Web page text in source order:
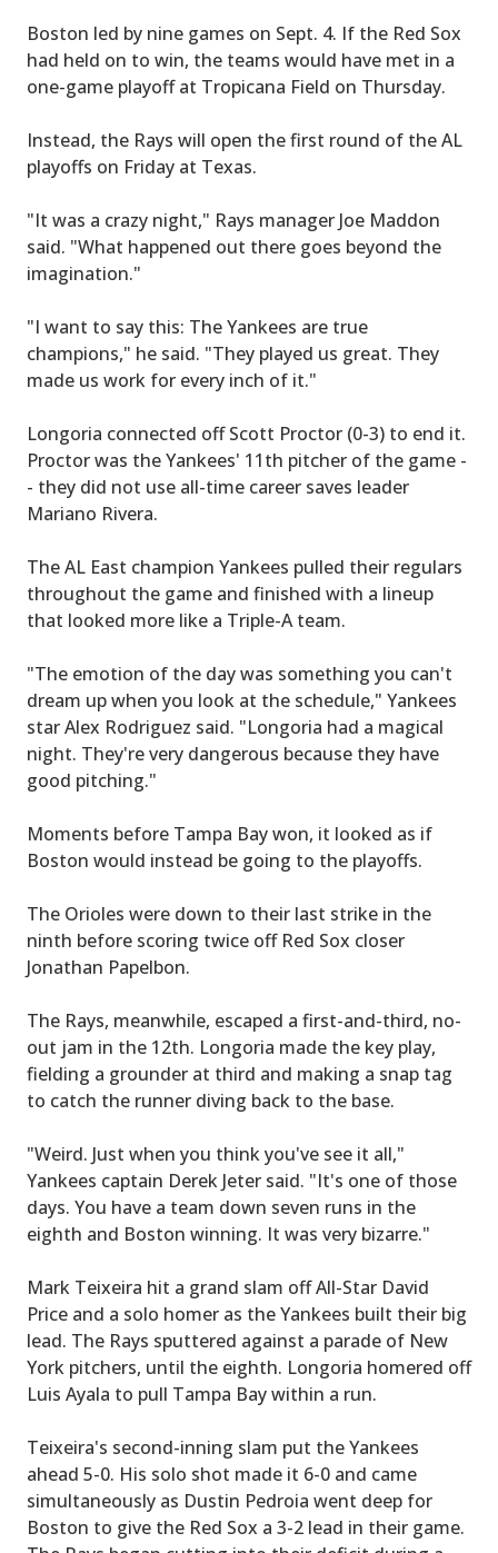
Boston led by nine games on Sept. 4. If the Red Sox
had held on to win, the teams would have met in a
one-game playoff at Tropicana Field on Thursday.
Instead, the Rays will open the first round of the AL
playoffs on Friday at Texas.
"It was a crazy night," Rays manager Joe Maddon
said. "What happened out there goes beyond the
imagination."
"I want to say this: The Yankees are true
champions," he said. "They played us great. They
made us work for every inch of it."
Longoria connected off Scott Proctor (0-3) to end it.
Proctor was the Yankees' 11th pitcher of the game -
- they did not use all-time career saves leader
Mariano Rivera.
The AL East champion Yankees pulled their regulars
throughout the game and finished with a lineup
that looked more like a Triple-A team.
"The emotion of the day was something you can't
dream up when you look at the schedule," Yankees
star Alex Rodriguez said. "Longoria had a magical
night. They're very dangerous because they have
good pitching."
Moments before Tampa Bay won, it looked as if
Boston would instead be going to the playoffs.
The Orioles were down to their last strike in the
ninth before scoring twice off Red Sox closer
Jonathan Papelbon.
The Rays, meanwhile, escaped a first-and-third, no-
out jam in the 12th. Longoria made the key play,
fielding a grounder at third and making a snap tag
to catch the runner diving back to the base.
"Weird. Just when you think you've see it all,"
Yankees captain Derek Jeter said. "It's one of those
days. You have a team down seven runs in the
eighth and Boston winning. It was very bizarre."
Mark Teixeira hit a grand slam off All-Star David
Price and a solo homer as the Yankees built their big
lead. The Rays sputtered against a parade of New
York pitchers, until the eighth. Longoria homered off
Luis Ayala to pull Tampa Bay within a run.
Teixeira's second-inning slam put the Yankees
ahead 5-0. His solo shot made it 6-0 and came
simultaneously as Dustin Pedroia went deep for
Boston to give the Red Sox a 3-2 lead in their game.